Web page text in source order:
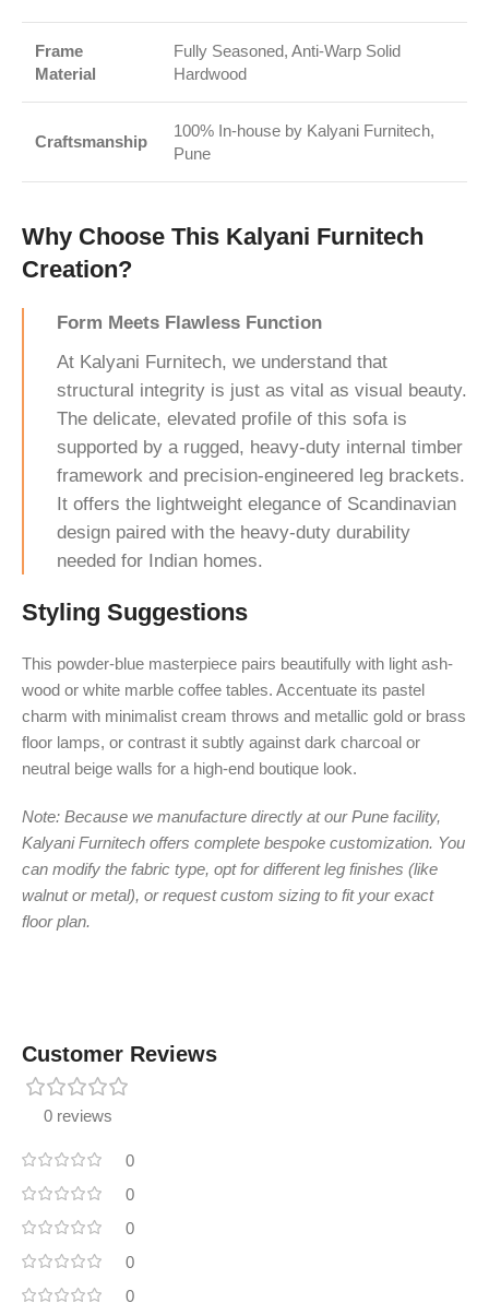
Frame
Material
Fully Seasoned, Anti-Warp Solid
Hardwood
Craftsmanship
100% In-house by Kalyani Furnitech,
Pune
Why Choose This Kalyani Furnitech
Creation?
Form Meets Flawless Function
At Kalyani Furnitech, we understand that
structural integrity is just as vital as visual beauty.
The delicate, elevated profile of this sofa is
supported by a rugged, heavy-duty internal timber
framework and precision-engineered leg brackets.
It offers the lightweight elegance of Scandinavian
design paired with the heavy-duty durability
needed for Indian homes.
Styling Suggestions
This powder-blue masterpiece pairs beautifully with light ash-
wood or white marble coffee tables. Accentuate its pastel
charm with minimalist cream throws and metallic gold or brass
floor lamps, or contrast it subtly against dark charcoal or
neutral beige walls for a high-end boutique look.
Note: Because we manufacture directly at our Pune facility,
Kalyani Furnitech offers complete bespoke customization. You
can modify the fabric type, opt for different leg finishes (like
walnut or metal), or request custom sizing to fit your exact
floor plan.
Customer Reviews
0 reviews
0
0
0
0
0